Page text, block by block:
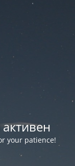
your patience!